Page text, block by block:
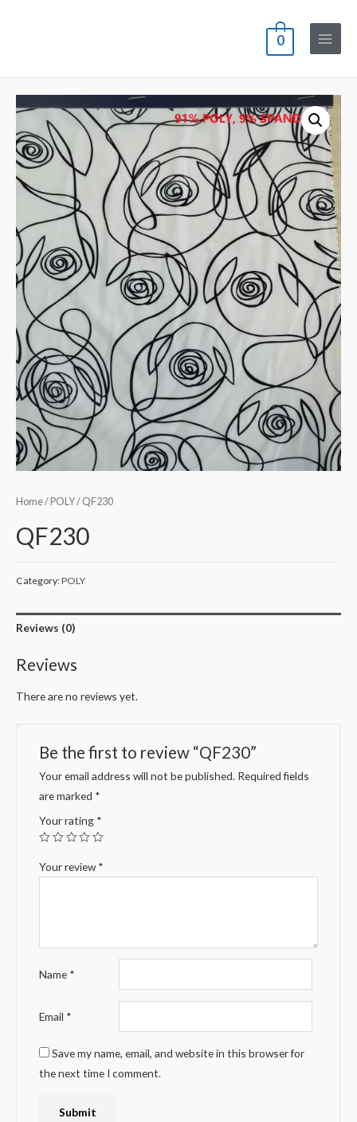
0
Main
Home/ POLY/ QF230
QF230
Category:POLY
Reviews (0)
Reviews
There are no reviews yet.
Be the first to review “QF230”
Your email address will not be published. Required fields
are marked *
Your rating *
Your review*
Name *
Email *
Save my name, email, and website in this browser for
the next time I comment.